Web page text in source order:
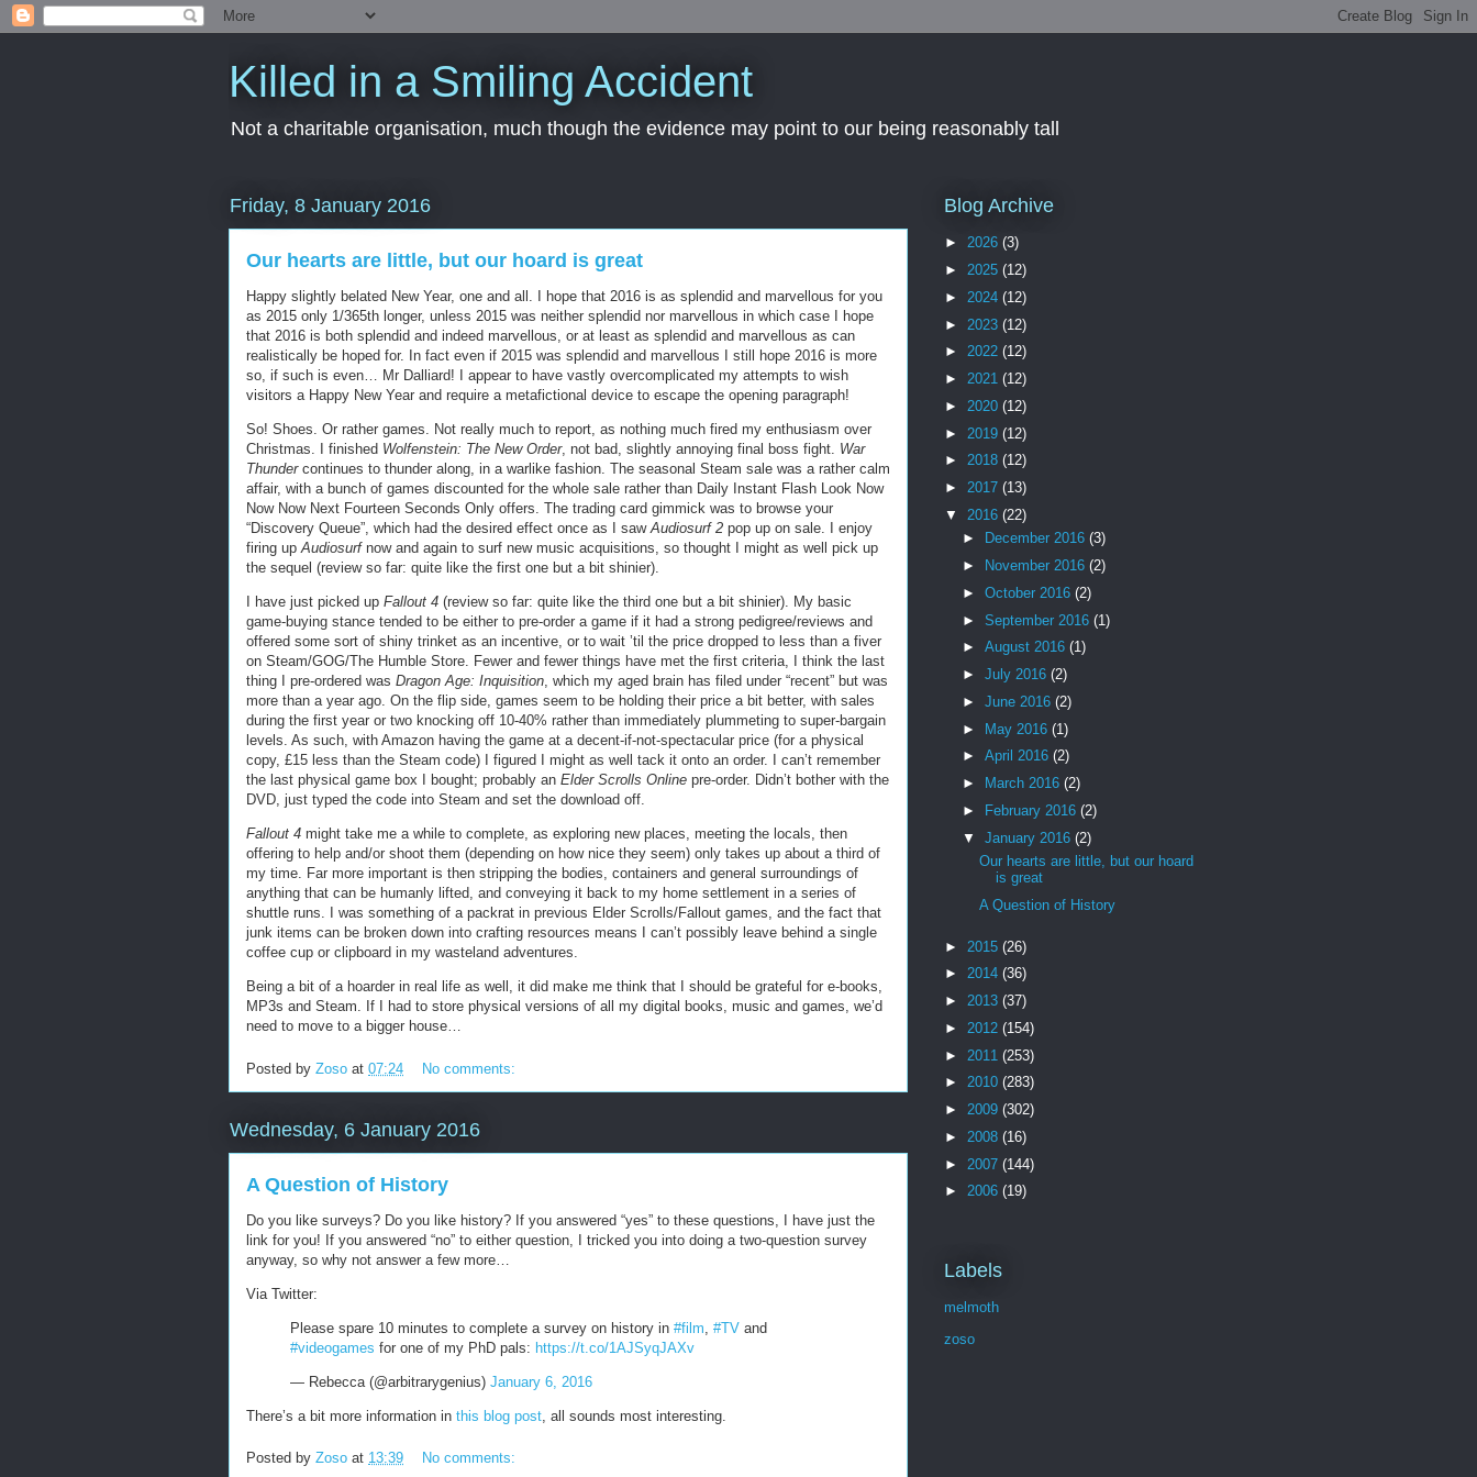
Killed in a Smiling Accident
Not a charitable organisation, much though the evidence may point to our being reasonably tall
Friday, 8 January 2016
Our hearts are little, but our hoard is great
Happy slightly belated New Year, one and all. I hope that 2016 is as splendid and marvellous for you
as 2015 only 1/365th longer, unless 2015 was neither splendid nor marvellous in which case I hope
that 2016 is both splendid and indeed marvellous, or at least as splendid and marvellous as can
realistically be hoped for. In fact even if 2015 was splendid and marvellous I still hope 2016 is more
so, if such is even… Mr Dalliard! I appear to have vastly overcomplicated my attempts to wish
visitors a Happy New Year and require a metafictional device to escape the opening paragraph!
So! Shoes. Or rather games. Not really much to report, as nothing much fired my enthusiasm over
Christmas. I finished Wolfenstein: The New Order, not bad, slightly annoying final boss fight. War
Thundercontinues to thunder along, in a warlike fashion. The seasonal Steam sale was a rather calm
affair, with a bunch of games discounted for the whole sale rather than Daily Instant Flash Look Now
Now Now Next Fourteen Seconds Only offers. The trading card gimmick was to browse your
“Discovery Queue”, which had the desired effect once as I sawAudiosurf 2 pop up on sale. I enjoy
firing upAudiosurfnow and again to surf new music acquisitions, so thought I might as well pick up
the sequel (review so far: quite like the first one but a bit shinier).
I have just picked up Fallout 4 (review so far: quite like the third one but a bit shinier). My basic
game-buying stance tended to be either to pre-order a game if it had a strong pedigree/reviews and
offered some sort of shiny trinket as an incentive, or to wait ’til the price dropped to less than a fiver
on Steam/GOG/The Humble Store. Fewer and fewer things have met the first criteria, I think the last
thing I pre-ordered was Dragon Age: Inquisition, which my aged brain has filed under “recent” but was
more than a year ago. On the flip side, games seem to be holding their price a bit better, with sales
during the first year or two knocking off 10-40% rather than immediately plummeting to super-bargain
levels. As such, with Amazon having the game at a decent-if-not-spectacular price (for a physical
copy, £15 less than the Steam code) I figured I might as well tack it onto an order. I can’t remember
the last physical game box I bought; probably an Elder Scrolls Online pre-order. Didn’t bother with the
DVD, just typed the code into Steam and set the download off.
Fallout 4 might take me a while to complete, as exploring new places, meeting the locals, then
offering to help and/or shoot them (depending on how nice they seem) only takes up about a third of
my time. Far more important is then stripping the bodies, containers and general surroundings of
anything that can be humanly lifted, and conveying it back to my home settlement in a series of
shuttle runs. I was something of a packrat in previous Elder Scrolls/Fallout games, and the fact that
junk items can be broken down into crafting resources means I can’t possibly leave behind a single
coffee cup or clipboard in my wasteland adventures.
Being a bit of a hoarder in real life as well, it did make me think that I should be grateful for e-books,
MP3s and Steam. If I had to store physical versions of all my digital books, music and games, we’d
need to move to a bigger house…
Posted by Zoso at 07:24 No comments:
Wednesday, 6 January 2016
A Question of History
Do you like surveys? Do you like history? If you answered “yes” to these questions, I have just the
link for you! If you answered “no” to either question, I tricked you into doing a two-question survey
anyway, so why not answer a few more…
Via Twitter:
Please spare 10 minutes to complete a survey on history in #film #TV and
#videogames for one of my PhD pals: https://t.co/1AJSyqJAXv
— Rebecca (@arbitrarygenius) January 6, 2016
There’s a bit more information in this blog post , all sounds most interesting.
Posted by Zoso at 13:39 No comments:
Blog Archive
► 2026 (3)
► 2025 (12)
► 2024 (12)
► 2023 (12)
► 2022 (12)
► 2021 (12)
► 2020 (12)
► 2019 (12)
► 2018 (12)
► 2017 (13)
▼ 2016 (22)
►
December 2016 (3)
►
November 2016 (2)
► October 2016 (2)
► September 2016 (1)
► August 2016 (1)
► July 2016 (2)
► June 2016 (2)
► May 2016 (1)
► April 2016 (2)
►
March 2016 (2)
►
February 2016 (2)
▼ January 2016 (2)
Our hearts are little, but our hoard
is great
A Question of History
► 2015 (26)
► 2014 (36)
► 2013 (37)
► 2012 (154)
► 2011 (253)
► 2010 (283)
► 2009 (302)
► 2008 (16)
► 2007 (144)
► 2006 (19)
Labels
melmoth
zoso